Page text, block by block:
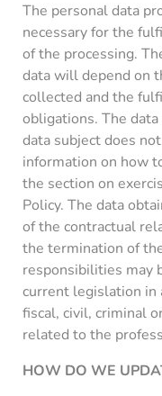
The personal data
necessary for the
of the processing.
data will depend on
collected and the
obligations. The
data subject does
information on how
the section on
Policy. The data
of the contractual
the termination of
responsibilities may
current legislation in
fiscal, civil, criminal
related to the
HOW DO WE